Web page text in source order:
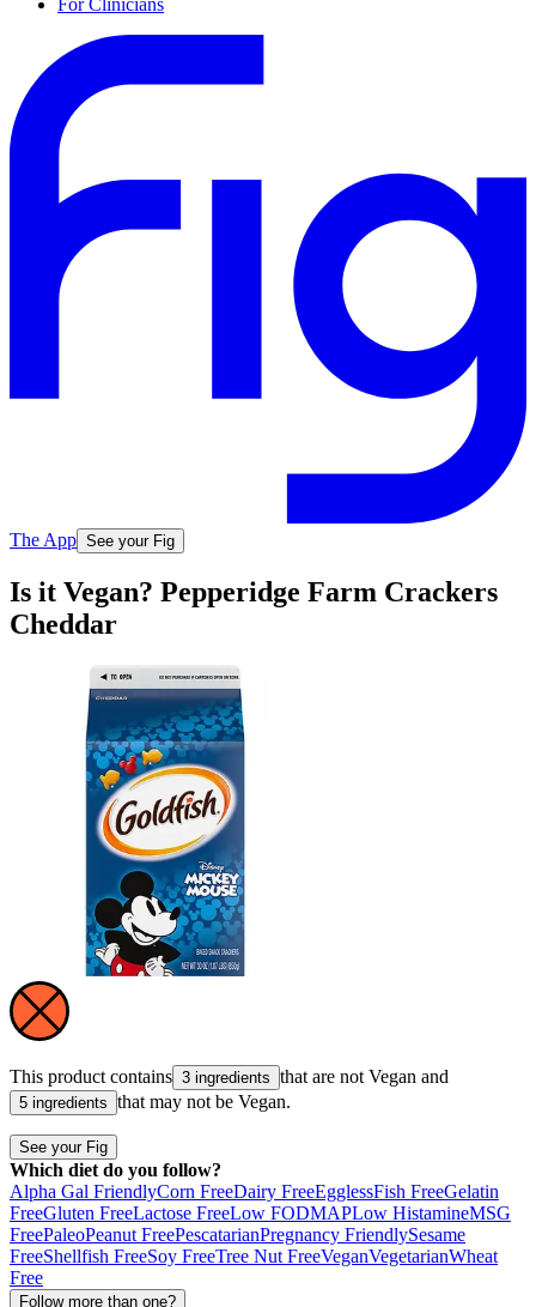
The App See your Fig
Is it Vegan? Pepperidge Farm Crackers
Cheddar
This product contains 3 ingredients that are not Vegan and
5 ingredients that may not be Vegan.
See your Fig
Which diet do you follow?
Alpha Gal FriendlyCorn FreeDairy FreeEgglessFish FreeGelatin
FreeGluten FreeLactose FreeLow FODMAPLow HistamineMSG
FreePaleoPeanut FreePescatarianPregnancy FriendlySesame
FreeShellfish FreeSoy FreeTree Nut FreeVeganVegetarianWheat
Free
Follow more than one?